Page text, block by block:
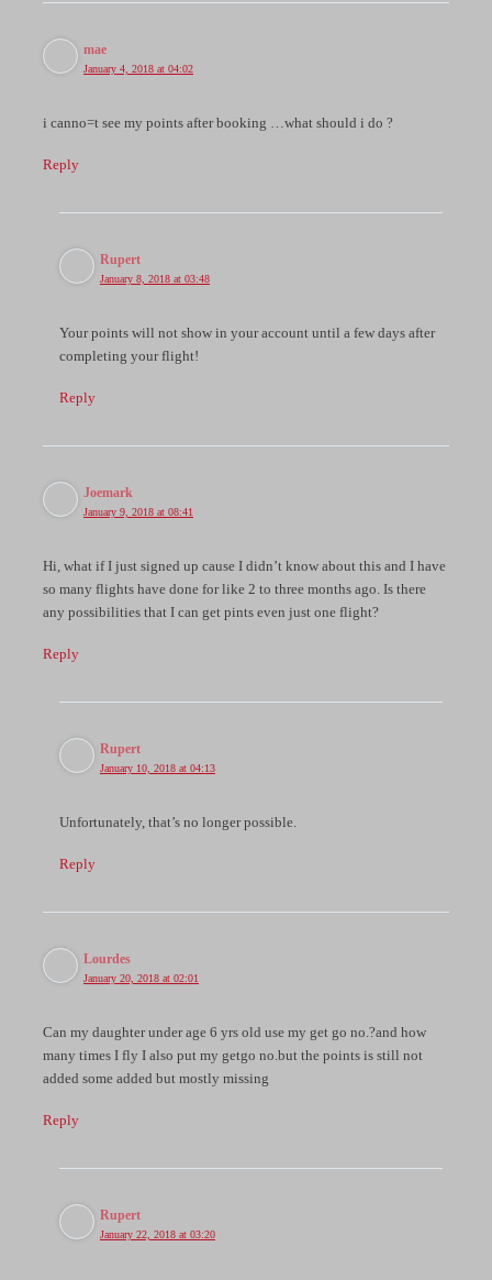
mae
January 4, 2018 at 04:02
i canno=t see my points after booking …what should i do ?
Reply
Rupert
January 8, 2018 at 03:48
Your points will not show in your account until a few days after
completing your flight!
Reply
Joemark
January 9, 2018 at 08:41
Hi, what if I just signed up cause I didn’t know about this and I have
so many flights have done for like 2 to three months ago. Is there
any possibilities that I can get pints even just one flight?
Reply
Rupert
January 10, 2018 at 04:13
Unfortunately, that’s no longer possible.
Reply
Lourdes
January 20, 2018 at 02:01
Can my daughter under age 6 yrs old use my get go no.?and how
many times I fly I also put my getgo no.but the points is still not
added some added but mostly missing
Reply
Rupert
January 22, 2018 at 03:20